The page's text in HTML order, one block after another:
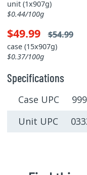
unit (1x907g)
$0.44/100g
$49.99 $54.99
case (15x907g)
$0.37/100g
Specifications
Case UPC
Unit UPC